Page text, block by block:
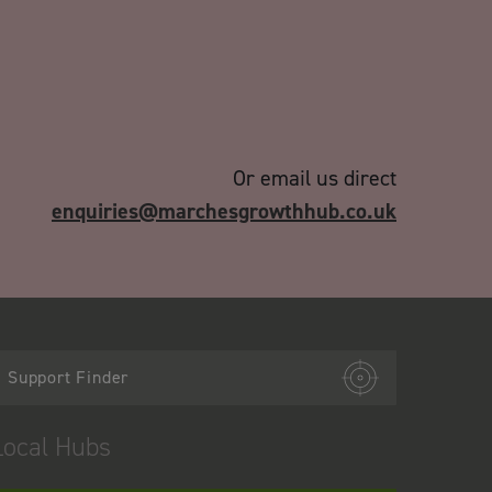
Or email us direct
enquiries@marchesgrowthhub.co.uk
Support Finder
Hubs